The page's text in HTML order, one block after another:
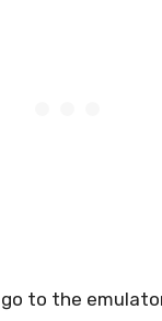
to the